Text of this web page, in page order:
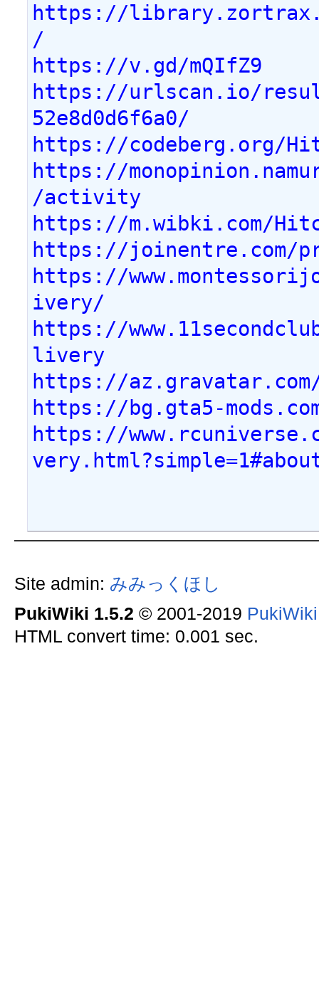
https://
/
https://v.gd/mQIfZ9
https://urlscan.io/
52e8d0d6f6a0/
https://codeberg.org/
https://
/activity
https://m.wibki.com/
https://joinentre.com/
https://
ivery/
https://
livery
https://
https://bg.gta5-
https://
Site admin: みみっくほし
PukiWiki 1.5.2 © 2001-2019
HTML convert time: 0.001 sec.